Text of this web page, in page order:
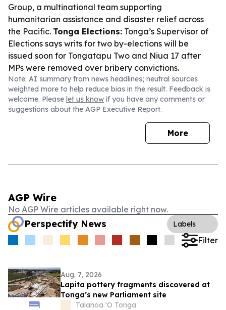
Group, a multinational team supporting
humanitarian assistance and disaster relief across
the Pacific. Tonga Elections: Tonga’s Supervisor of
Elections says writs for two by-elections will be
issued soon for Tongatapu Two and Niua 17 after
MPs were removed over bribery convictions.
Note: AI summary from news headlines; neutral sources
weighted more to help reduce bias in the result. Feedback is
welcome. Please let us know if you have any comments or
suggestions about the AGP Executive Report.
More
AGP Wire
No AGP Wire articles available right now.
Perspectify News Labels
Filter
Aug. 7, 2026
Lapita pottery fragments discovered at
Tonga’s new Parliament site
Talanoa 'O Tonga